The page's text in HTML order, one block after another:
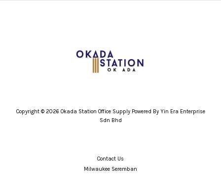
Copyright © 2026 Okada Station Office Supply Powered By Yin Era Enterprise
Sdn Bhd
Contact Us
Milwaukee Seremban